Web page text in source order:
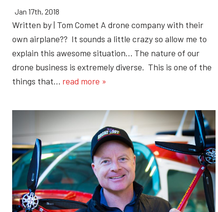
Jan 17th, 2018
Written by | Tom Comet A drone company with their
own airplane?? It sounds a little crazy so allow me to
explain this awesome situation… The nature of our
drone business is extremely diverse. This is one of the
things that… read more »